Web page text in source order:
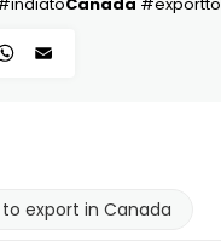
WhatsApp
Email
export in Canada